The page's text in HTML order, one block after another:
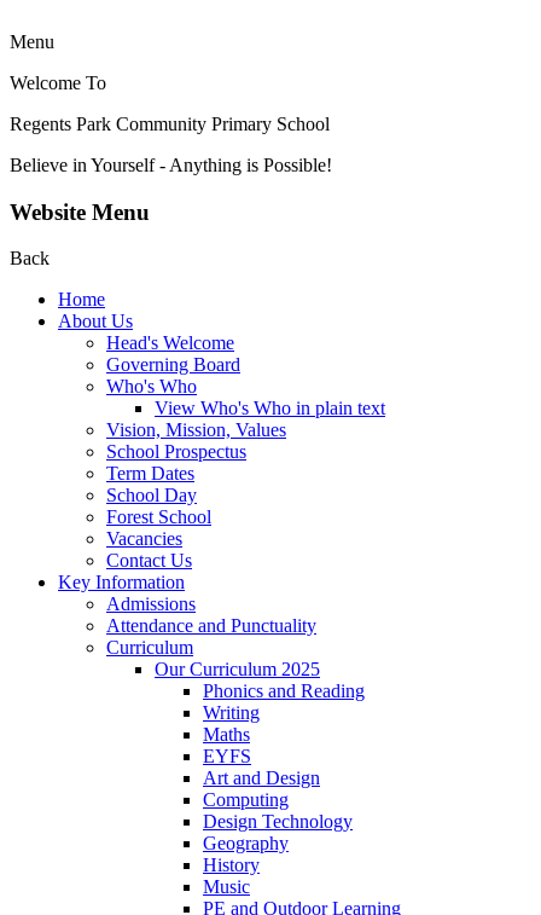
Menu
Welcome To
Regents Park Community Primary School
Believe in Yourself - Anything is Possible!
Website Menu
Back
Home
About Us
Head's Welcome
Governing Board
Who's Who
View Who's Who in plain text
Vision, Mission, Values
School Prospectus
Term Dates
School Day
Forest School
Vacancies
Contact Us
Key Information
Admissions
Attendance and Punctuality
Curriculum
Our Curriculum 2025
Phonics and Reading
Writing
Maths
EYFS
Art and Design
Computing
Design Technology
Geography
History
Music
PE and Outdoor Learning